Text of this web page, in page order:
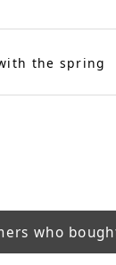
the spring
who